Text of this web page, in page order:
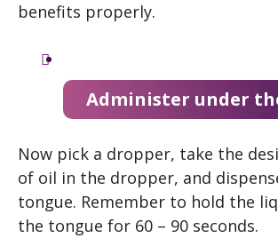
benefits properly.
Administer under
Now pick a dropper, take the
of oil in the dropper, and
tongue. Remember to hold the
the tongue for 60 – 90 seconds.